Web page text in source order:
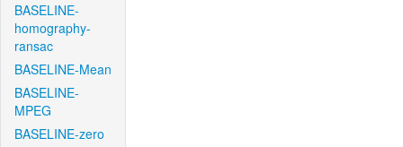
BASELINE-
homography-
ransac
BASELINE-Mean
BASELINE-
MPEG
BASELINE-zero